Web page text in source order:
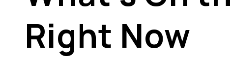
Right Now